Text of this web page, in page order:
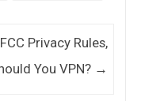
Privacy Rules,
You VPN? →